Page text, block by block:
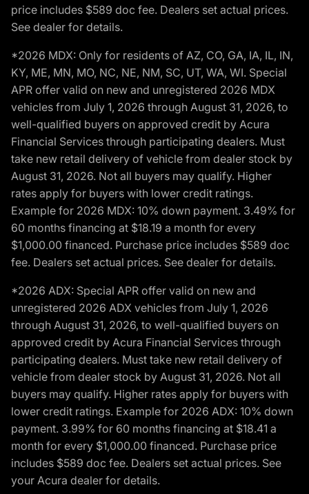
price includes $589 doc fee. Dealers set actual prices.
See dealer for details.
*2026 MDX: Only for residents of AZ, CO, GA, IA, IL, IN,
KY, ME, MN, MO, NC, NE, NM, SC, UT, WA, WI. Special
APR offer valid on new and unregistered 2026 MDX
vehicles from July 1, 2026 through August 31, 2026, to
well-qualified buyers on approved credit by Acura
Financial Services through participating dealers. Must
take new retail delivery of vehicle from dealer stock by
August 31, 2026. Not all buyers may qualify. Higher
rates apply for buyers with lower credit ratings.
Example for 2026 MDX: 10% down payment. 3.49% for
60 months financing at $18.19 a month for every
$1,000.00 financed. Purchase price includes $589 doc
fee. Dealers set actual prices. See dealer for details.
*2026 ADX: Special APR offer valid on new and
unregistered 2026 ADX vehicles from July 1, 2026
through August 31, 2026, to well-qualified buyers on
approved credit by Acura Financial Services through
participating dealers. Must take new retail delivery of
vehicle from dealer stock by August 31, 2026. Not all
buyers may qualify. Higher rates apply for buyers with
lower credit ratings. Example for 2026 ADX: 10% down
payment. 3.99% for 60 months financing at $18.41 a
month for every $1,000.00 financed. Purchase price
includes $589 doc fee. Dealers set actual prices. See
your Acura dealer for details.